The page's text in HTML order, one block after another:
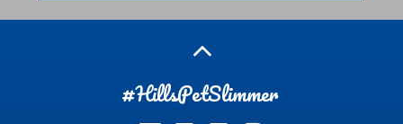
#HillsPetSlimmer